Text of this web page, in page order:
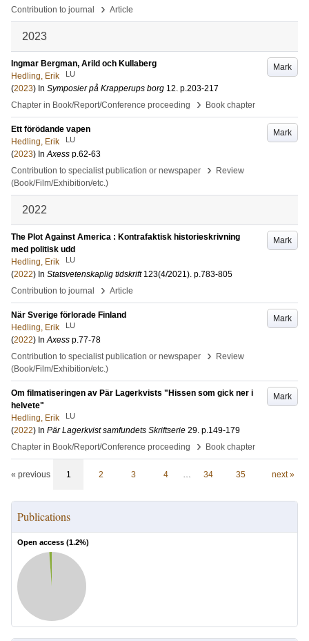
Contribution to journal
› Article
2023
Mark
Ingmar Bergman, Arild och Kullaberg
Hedling, Erik
LU
(2023) In Symposier på Krapperups borg 12. p.203-217
Chapter in Book/Report/Conference proceeding
› Book chapter
Mark
Ett förödande vapen
Hedling, Erik
LU
(2023) InAxess p.62-63
Contribution to specialist publication or newspaper
›
Review
(Book/Film/Exhibition/etc.)
2022
Mark
The Plot Against America : Kontrafaktisk historieskrivning
med politisk udd
Hedling, Erik
LU
(2022) In Statsvetenskaplig tidskrift 123(4/2021). p.783-805
Contribution to journal
› Article
Mark
När Sverige förlorade Finland
Hedling, Erik
LU
(2022) InAxess p.77-78
Contribution to specialist publication or newspaper
›
Review
(Book/Film/Exhibition/etc.)
Mark
Om filmatiseringen av Pär Lagerkvists "Hissen som gick ner i
helvete"
Hedling, Erik
LU
(2022) In Pär Lagerkvist samfundets Skriftserie 29. p.149-179
Chapter in Book/Report/Conference proceeding
› Book chapter
« previous 1 2 3 4 … 34 35 next »
Publications
Open access (1.2%)